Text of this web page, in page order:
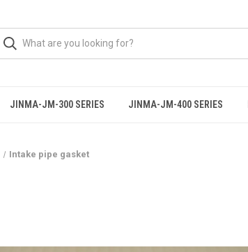
JINMA-JM-300 SERIES JINMA-JM-400 SERIES
Intake pipe gasket